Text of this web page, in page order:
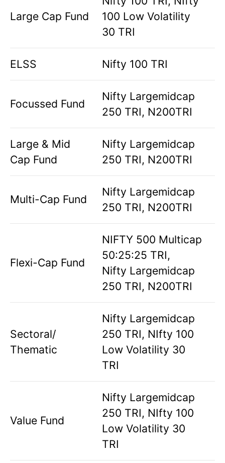
Large Cap Fund
100 Low Volatility
30 TRI
ELSS Nifty 100 TRI
Focussed Fund
Nifty Largemidcap
250 TRI, N200TRI
Large & Mid
Cap Fund
Nifty Largemidcap
250 TRI, N200TRI
Multi-Cap Fund
Nifty Largemidcap
250 TRI, N200TRI
Flexi-Cap Fund
NIFTY 500 Multicap
50:25:25 TRI,
Nifty Largemidcap
250 TRI, N200TRI
Sectoral/
Thematic
Nifty Largemidcap
250 TRI, NIfty 100
Low Volatility 30
TRI
Value Fund
Nifty Largemidcap
250 TRI, NIfty 100
Low Volatility 30
TRI